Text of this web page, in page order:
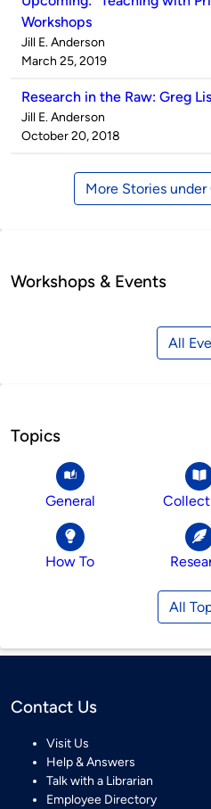
Workshops
Published
by
Jill E. Anderson
on
March 25, 2019
Research in the Raw: Greg
Published
by
Jill E. Anderson
on
October 20, 2018
More Stories
Workshops & Events
All
Topics
General
How To
All
Contact Us
Visit Us
Help & Answers
Talk with a Librarian
Employee Directory